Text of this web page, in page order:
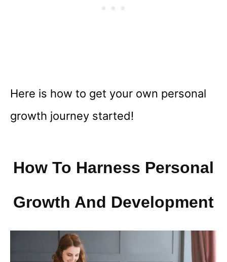
Here is how to get your own personal
growth journey started!
How To Harness Personal
Growth And Development